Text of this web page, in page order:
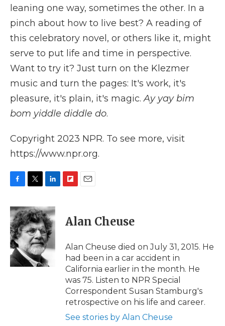
leaning one way, sometimes the other. In a
pinch about how to live best? A reading of
this celebratory novel, or others like it, might
serve to put life and time in perspective.
Want to try it? Just turn on the Klezmer
music and turn the pages: It's work, it's
pleasure, it's plain, it's magic.Ay yay bim
bom yiddle diddle do.
Copyright 2023 NPR. To see more, visit
https://www.npr.org.
c
e
b
o
o
k
i
t
t
e
r
n
k
e
d
I
n
p
b
a
d
i
l
Alan Cheuse
Alan Cheuse died on July 31, 2015. He
had been in a car accident in
California earlier in the month. He
was 75. Listen to NPR Special
Correspondent Susan Stamburg's
retrospective on his life and career.
See stories by Alan Cheuse